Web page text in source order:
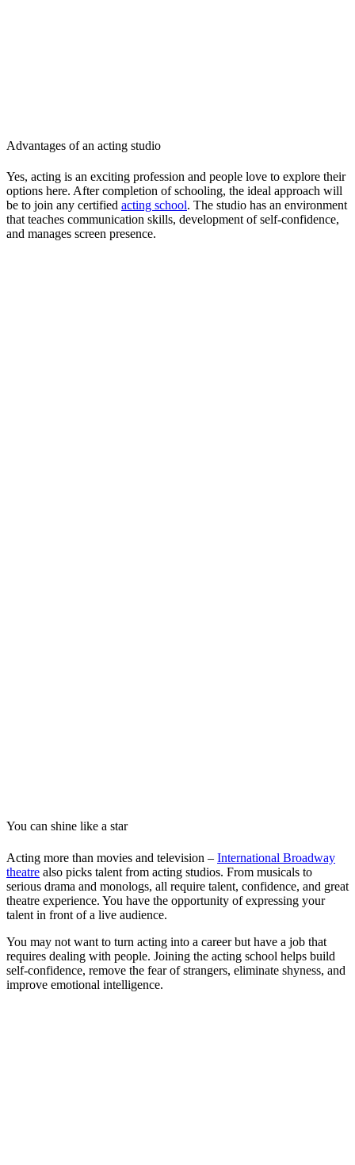
Advantages of an acting studio
Yes, acting is an exciting profession and people love to explore their
options here. After completion of schooling, the ideal approach will
be to join any certified acting school. The studio has an environment
that teaches communication skills, development of self-confidence,
and manages screen presence.
You can shine like a star
Acting more than movies and television – International Broadway
theatre also picks talent from acting studios. From musicals to
serious drama and monologs, all require talent, confidence, and great
theatre experience. You have the opportunity of expressing your
talent in front of a live audience.
You may not want to turn acting into a career but have a job that
requires dealing with people. Joining the acting school helps build
self-confidence, remove the fear of strangers, eliminate shyness, and
improve emotional intelligence.